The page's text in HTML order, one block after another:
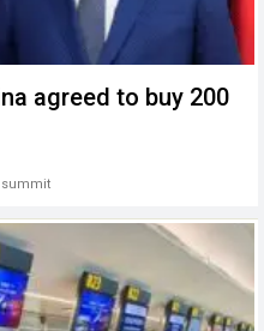
agreed to buy 200
summit